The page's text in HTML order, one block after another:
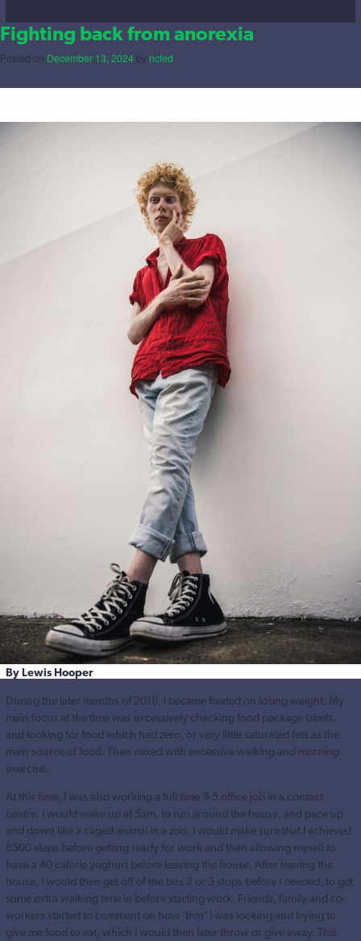
Fighting back from anorexia
Posted on December 13, 2024 by ncfed
By Lewis Hooper
During the later months of 2018, I became fixated on losing weight. My
main focus at the time was excessively checking food package labels,
and looking for food which had zero, or very little saturated fats as the
main source of food. Then mixed with excessive walking and morning
exercise.
At this time, I was also working a full time 9-5 office job in a contact
centre. I would wake up at 5am, to run around the house, and pace up
and down like a caged animal in a zoo. I would make sure that I achieved
8500 steps before getting ready for work and then allowing myself to
have a 40 calorie yoghurt before leaving the house. After leaving the
house, I would then get off of the bus 2 or 3 stops before I needed, to get
some extra walking time in before starting work. Friends, family and co-
workers started to comment on how ‘thin’ I was looking and trying to
give me food to eat, which I would then later throw or give away. This